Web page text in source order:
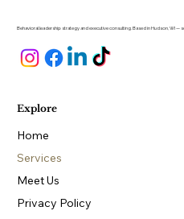
Behavioral leadership strategy and executive consulting. Based in Hudson, WI —
Explore
Home
Services
Meet Us
Privacy Policy